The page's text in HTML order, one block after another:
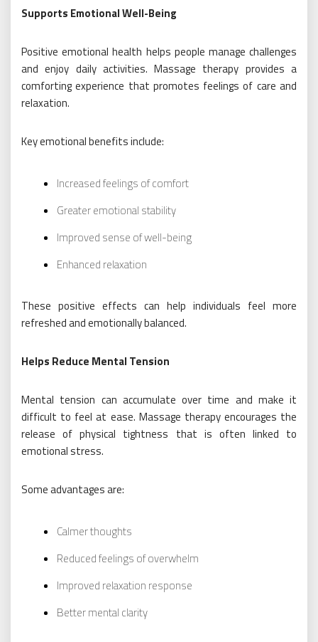
Supports Emotional Well-Being
Positive emotional health helps people manage challenges
and enjoy daily activities. Massage therapy provides a
comforting experience that promotes feelings of care and
relaxation.
Key emotional benefits include:
Increased feelings of comfort
Greater emotional stability
Improved sense of well-being
Enhanced relaxation
These positive effects can help individuals feel more
refreshed and emotionally balanced.
Helps Reduce Mental Tension
Mental tension can accumulate over time and make it
difficult to feel at ease. Massage therapy encourages the
release of physical tightness that is often linked to
emotional stress.
Some advantages are:
Calmer thoughts
Reduced feelings of overwhelm
Improved relaxation response
Better mental clarity